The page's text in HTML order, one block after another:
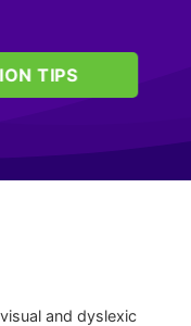
TIPS
and dyslexic